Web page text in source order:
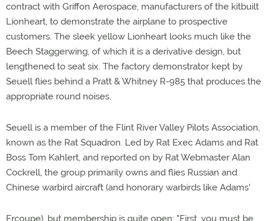
contract with Griffon Aerospace, manufacturers of the kitbuilt
Lionheart, to demonstrate the airplane to prospective
customers. The sleek yellow Lionheart looks much like the
Beech Staggerwing, of which it is a derivative design, but
lengthened to seat six. The factory demonstrator kept by
Seuell flies behind a Pratt & Whitney R-985 that produces the
appropriate round noises.
Seuell is a member of the Flint River Valley Pilots Association,
known as the Rat Squadron. Led by Rat Exec Adams and Rat
Boss Tom Kahlert, and reported on by Rat Webmaster Alan
Cockrell, the group primarily owns and flies Russian and
Chinese warbird aircraft (and honorary warbirds like Adams'
Ercoupe), but membership is quite open: "First, you must be